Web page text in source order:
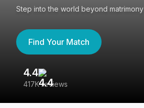
Step into the world beyond matrimony
Find Your Match
4.4
417K reviews